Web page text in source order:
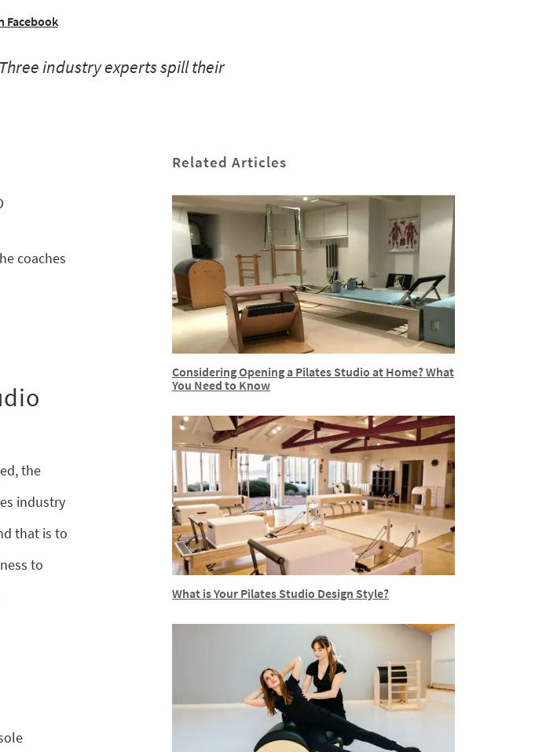
Facebook
industry experts spill their
coaches
the
industry
that is to
to
Related Articles
Considering Opening a Pilates Studio at Home? What
You Need to Know
What is Your Pilates Studio Design Style?